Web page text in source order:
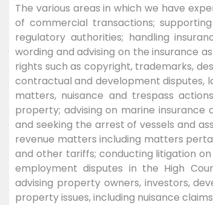
The various areas in which we have
of commercial transactions;
regulatory authorities; handling
wording and advising on the insurance
rights such as copyright, trademarks,
contractual and development disputes,
matters, nuisance and trespass
property; advising on marine insurance
and seeking the arrest of vessels and
revenue matters including matters
and other tariffs; conducting litigation
employment disputes in the High
advising property owners, investors,
property issues, including nuisance